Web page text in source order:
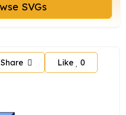
Browse SVGs
Share Like 0